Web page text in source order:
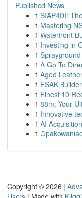
Published News
1 SIAP4DI:
1 Mastering
1 Waterfront
1 Investing in
1
1 A Go-To
1 Aged
1 FSAK
1 Finest 10
1 88m: Your
1 Innovative
1 AI
1
Copyright © 2026 |
Users | Made with